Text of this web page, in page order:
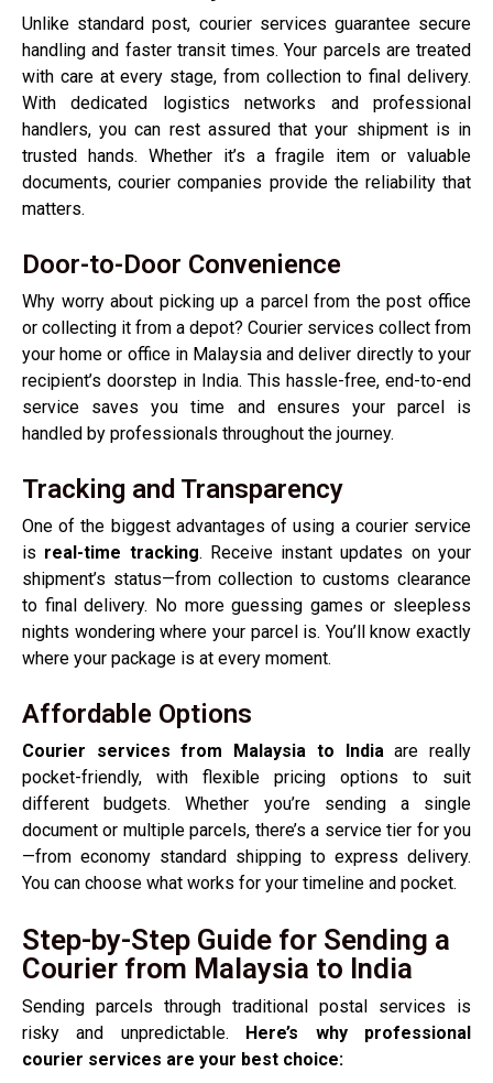
Unlike standard post, courier services guarantee secure
handling and faster transit times. Your parcels are treated
with care at every stage, from collection to final delivery.
With dedicated logistics networks and professional
handlers, you can rest assured that your shipment is in
trusted hands. Whether it’s a fragile item or valuable
documents, courier companies provide the reliability that
matters.
Door-to-Door Convenience
Why worry about picking up a parcel from the post office
or collecting it from a depot? Courier services collect from
your home or office in Malaysia and deliver directly to your
recipient’s doorstep in India. This hassle-free, end-to-end
service saves you time and ensures your parcel is
handled by professionals throughout the journey.
Tracking and Transparency
One of the biggest advantages of using a courier service
is real-time tracking. Receive instant updates on your
shipment’s status—from collection to customs clearance
to final delivery. No more guessing games or sleepless
nights wondering where your parcel is. You’ll know exactly
where your package is at every moment.
Affordable Options
Courier services from Malaysia to India are really
pocket-friendly, with flexible pricing options to suit
different budgets. Whether you’re sending a single
document or multiple parcels, there’s a service tier for you
—from economy standard shipping to express delivery.
You can choose what works for your timeline and pocket.
Step-by-Step Guide for Sending a
Courier from Malaysia to India
Sending parcels through traditional postal services is
risky and unpredictable. Here’s why professional
courier services are your best choice: